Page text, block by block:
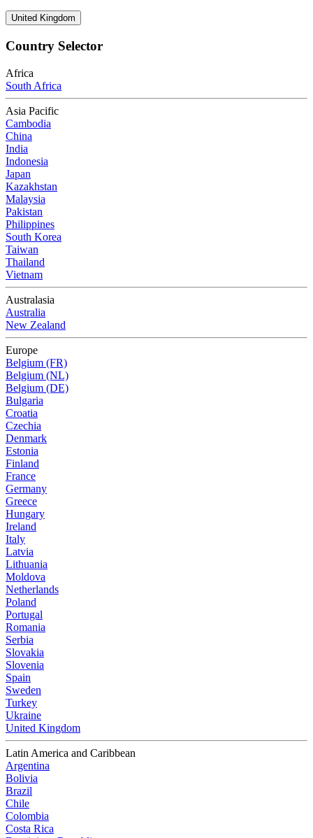
United Kingdom
Country Selector
Africa
South Africa
Asia Pacific
Cambodia
China
India
Indonesia
Japan
Kazakhstan
Malaysia
Pakistan
Philippines
South Korea
Taiwan
Thailand
Vietnam
Australasia
Australia
New Zealand
Europe
Belgium (FR)
Belgium (NL)
Belgium (DE)
Bulgaria
Croatia
Czechia
Denmark
Estonia
Finland
France
Germany
Greece
Hungary
Ireland
Italy
Latvia
Lithuania
Moldova
Netherlands
Poland
Portugal
Romania
Serbia
Slovakia
Slovenia
Spain
Sweden
Turkey
Ukraine
United Kingdom
Latin America and Caribbean
Argentina
Bolivia
Brazil
Chile
Colombia
Costa Rica